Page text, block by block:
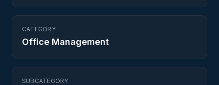
CATEGORY
Office Management
SUBCATEGORY